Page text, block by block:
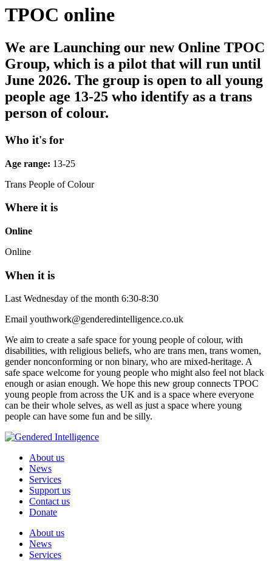
TPOC online
We are Launching our new Online TPOC
Group, which is a pilot that will run until
June 2026. The group is open to all young
people age 13-25 who identify as a trans
person of colour.
Who it's for
Age range: 13-25
Trans People of Colour
Where it is
Online
Online
When it is
Last Wednesday of the month 6:30-8:30
Email youthwork@genderedintelligence.co.uk
We aim to create a safe space for young people of colour, with
disabilities, with religious beliefs, who are trans men, trans women,
gender nonconforming or non binary, who are mixed-heritage. A
safe space welcome for young people who might also feel not black
enough or asian enough. We hope this new group connects TPOC
young people from across the UK and is a space where everyone
can be their whole selves, as well as just a space where young
people can have some fun and be silly.
About us
News
Services
Support us
Contact us
Donate
About us
News
Services